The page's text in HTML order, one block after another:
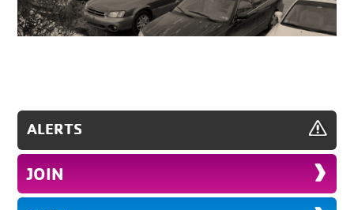
ALERTS
JOIN